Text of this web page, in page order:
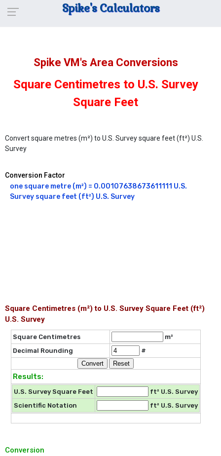
Spike's Calculators
Spike VM's Area Conversions
Square Centimetres to U.S. Survey
Square Feet
Convert square metres (m²) to U.S. Survey square feet (ft²) U.S.
Survey
Conversion Factor
one square metre (m²) = 0.00107638673611111 U.S.
Survey square feet (ft²) U.S. Survey
Square Centimetres (m²) to U.S. Survey Square Feet (ft²)
U.S. Survey
Square Centimetres
m²
Decimal Rounding
#
Results:
U.S. Survey Square Feet
ft² U.S. Survey
Scientific Notation
ft² U.S. Survey
Conversion